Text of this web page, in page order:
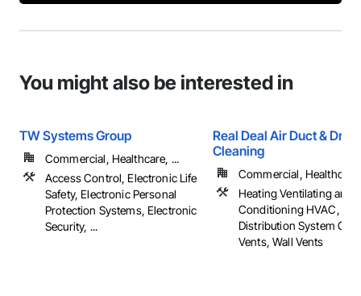
You might also be interested in
TW Systems Group
Commercial, Healthcare, ...
Access Control, Electronic Life
Safety, Electronic Personal
Protection Systems, Electronic
Security, ...
Real Deal Air Duct &
Cleaning
Commercial,
Heating Ventilating and
Conditioning HVAC,
Distribution System
Vents, Wall Vents